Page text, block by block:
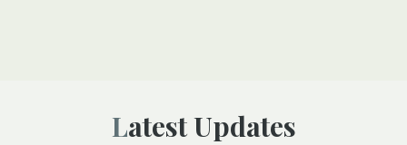
Latest Updates